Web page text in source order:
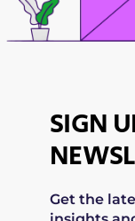
SIGN
Get the